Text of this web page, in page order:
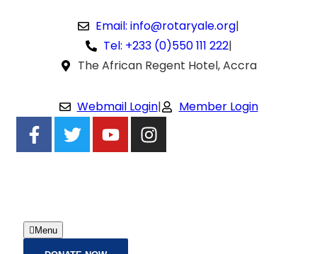
Email: info@rotaryale.org|
Tel: +233 (0)550 111 222|
The African Regent Hotel, Accra
Webmail Login| Member Login
Menu